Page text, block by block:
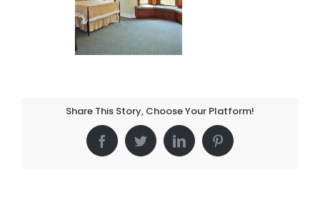
Share This Story, Choose Your Platform!
FacebookTwitterLinkedInPinterest